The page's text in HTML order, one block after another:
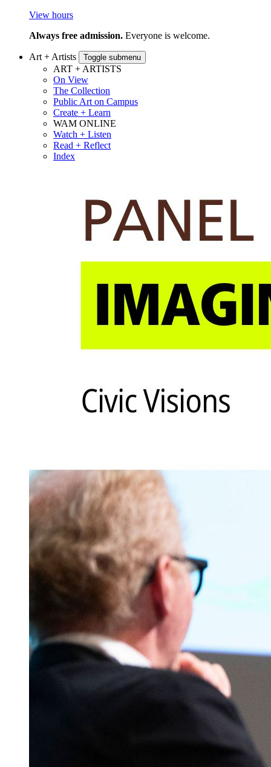
View hours
Always free admission. Everyone is welcome.
Art + Artists Toggle submenu
ART + ARTISTS
On View
The Collection
Public Art on Campus
Create + Learn
WAM ONLINE
Watch + Listen
Read + Reflect
Index